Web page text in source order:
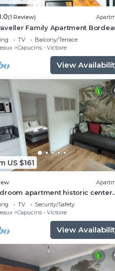
(1 Review)
Family Apartment
Centre
TV
Balcony/Terrace
Capucins - Victoire
View
US $161
apartment historic center
TV
Security/Safety
Capucins - Victoire
View